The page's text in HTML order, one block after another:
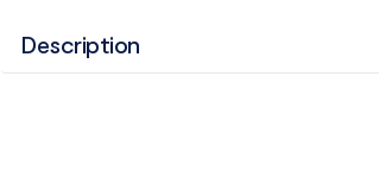
Description